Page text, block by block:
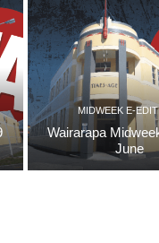
MIDWEEK E-
Wairarapa
June